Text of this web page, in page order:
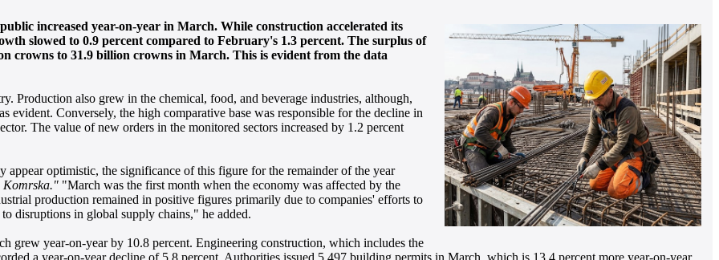
increased year-on-year in March. While construction accelerated its
slowed to 0.9 percent compared to February's 1.3 percent. The surplus of
crowns to 31.9 billion crowns in March. This is evident from the data
Production also grew in the chemical, food, and beverage industries, although,
evident. Conversely, the high comparative base was responsible for the decline in
The value of new orders in the monitored sectors increased by 1.2 percent
optimistic, the significance of this figure for the remainder of the year
Komrska." "March was the first month when the economy was affected by the
production remained in positive figures primarily due to companies' efforts to
disruptions in global supply chains," he added.
year-on-year by 10.8 percent. Engineering construction, which includes the
a year-on-year decline of 5.8 percent. Authorities issued 5,497 building permits in March, which is 13.4 percent more year-on-year,